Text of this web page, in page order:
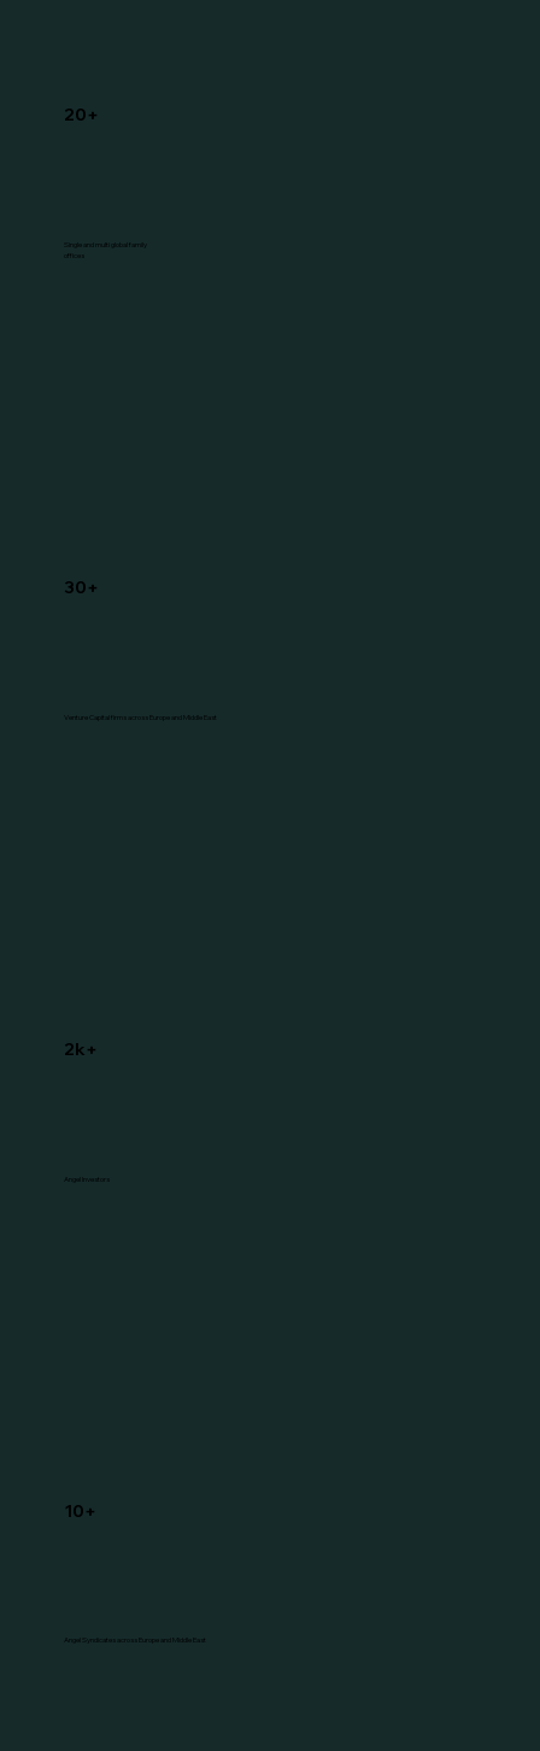
20+
Single and multi global family
offices
30+
Venture Capital firms across Europe and Middle East
2k+
Angel Investors
10+
Angel Syndicates across Europe and Middle East